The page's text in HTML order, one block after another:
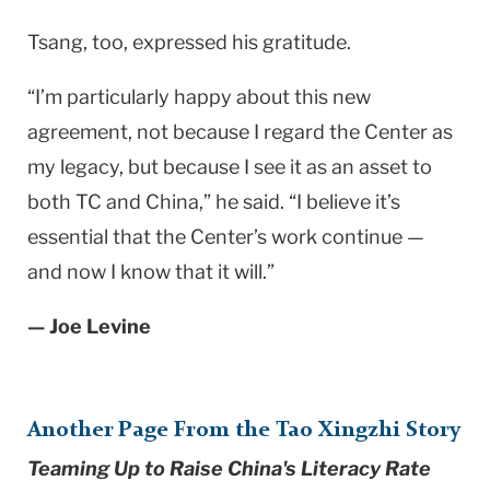
Tsang, too, expressed his gratitude.
“I’m particularly happy about this new
agreement, not because I regard the Center as
my legacy, but because I see it as an asset to
both TC and China,” he said. “I believe it’s
essential that the Center’s work continue —
and now I know that it will.”
— Joe Levine
Another Page From the Tao Xingzhi Story
Teaming Up to Raise China's Literacy Rate